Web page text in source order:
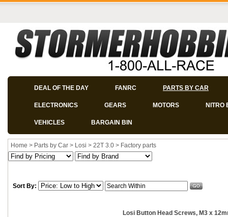
DEAL OF THE DAY FANRC PARTS BY CAR
ELECTRONICS GEARS MOTORS NITRO
VEHICLES BARGAIN BIN
Home > Parts by Car > Losi > 22T 3.0 > Factory parts
Sort By:
Losi Button Head Screws, M3 x